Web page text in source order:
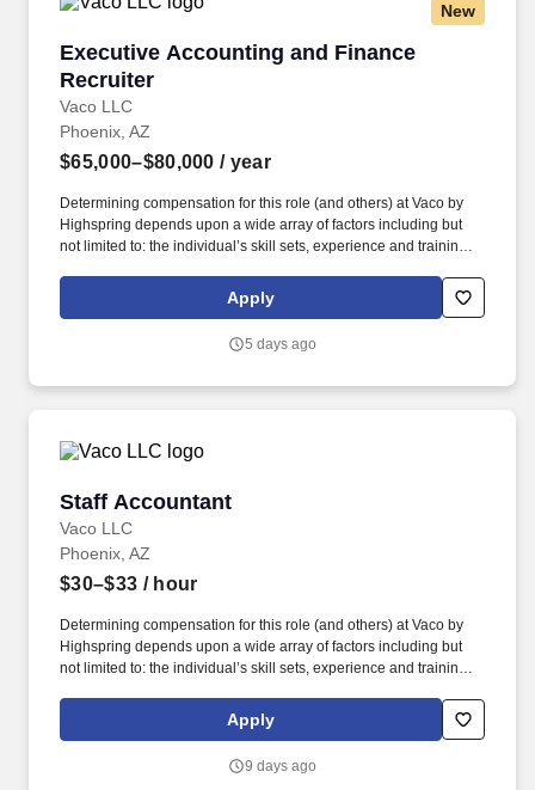
New
Executive Accounting and Finance
Recruiter
Vaco LLC
Executive Accounting and Finance Recruiter
Phoenix, AZ
$65,000–$80,000 / year
Determining compensation for this role (and others) at Vaco by
Highspring depends upon a wide array of factors including but
not limited to: the individual’s skill sets, experience and training;
geographic considerations; other business and organizational
needs. Interpersonal Intelligence - Understands self and others’
create a comfortable environment removing internal and external
Apply
5 days ago
Staff Accountant
Vaco LLC
Staff Accountant
Phoenix, AZ
$30–$33 / hour
Determining compensation for this role (and others) at Vaco by
Highspring depends upon a wide array of factors including but
not limited to: the individual’s skill sets, experience and training;
geographic considerations; other business and organizational
needs. Determining compensation for this role (and others) at
but not limited to the individual’s skill sets, experience and
Apply
9 days ago